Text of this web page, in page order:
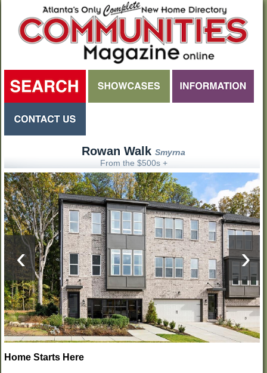
Rowan WalkSmyrna
From the $500s +
‹ ›
Home Starts Here